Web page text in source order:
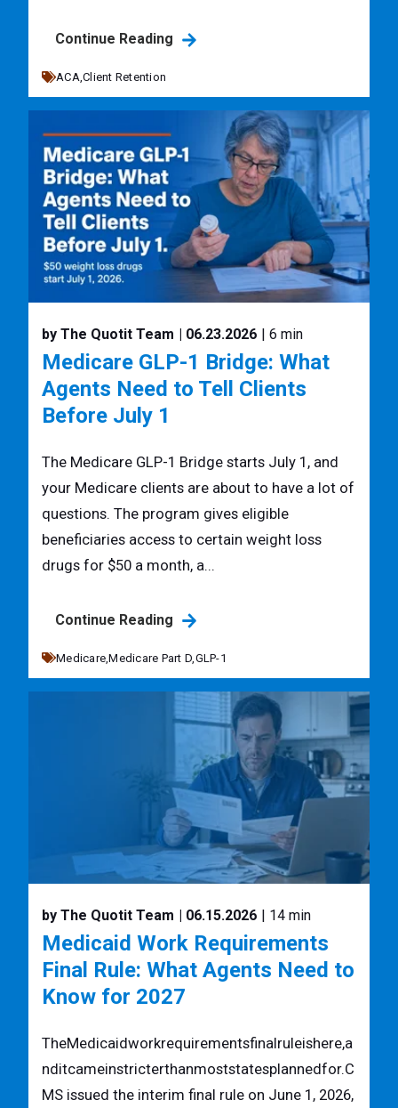
Continue Reading
ACA,Client Retention
by The Quotit Team | 06.23.2026 | 6 min
Medicare GLP-1 Bridge: What
Agents Need to Tell Clients
Before July 1
The Medicare GLP-1 Bridge starts July 1, and
your Medicare clients are about to have a lot of
questions. The program gives eligible
beneficiaries access to certain weight loss
drugs for $50 a month, a...
Continue Reading
Medicare,Medicare Part D, GLP-1
by The Quotit Team | 06.15.2026 | 14 min
Medicaid Work Requirements
Final Rule: What Agents Need to
Know for 2027
TheMedicaidworkrequirementsfinalruleishere,a
nditcameinstricterthanmoststatesplannedfor.C
MS issued the interim final rule on June 1, 2026,